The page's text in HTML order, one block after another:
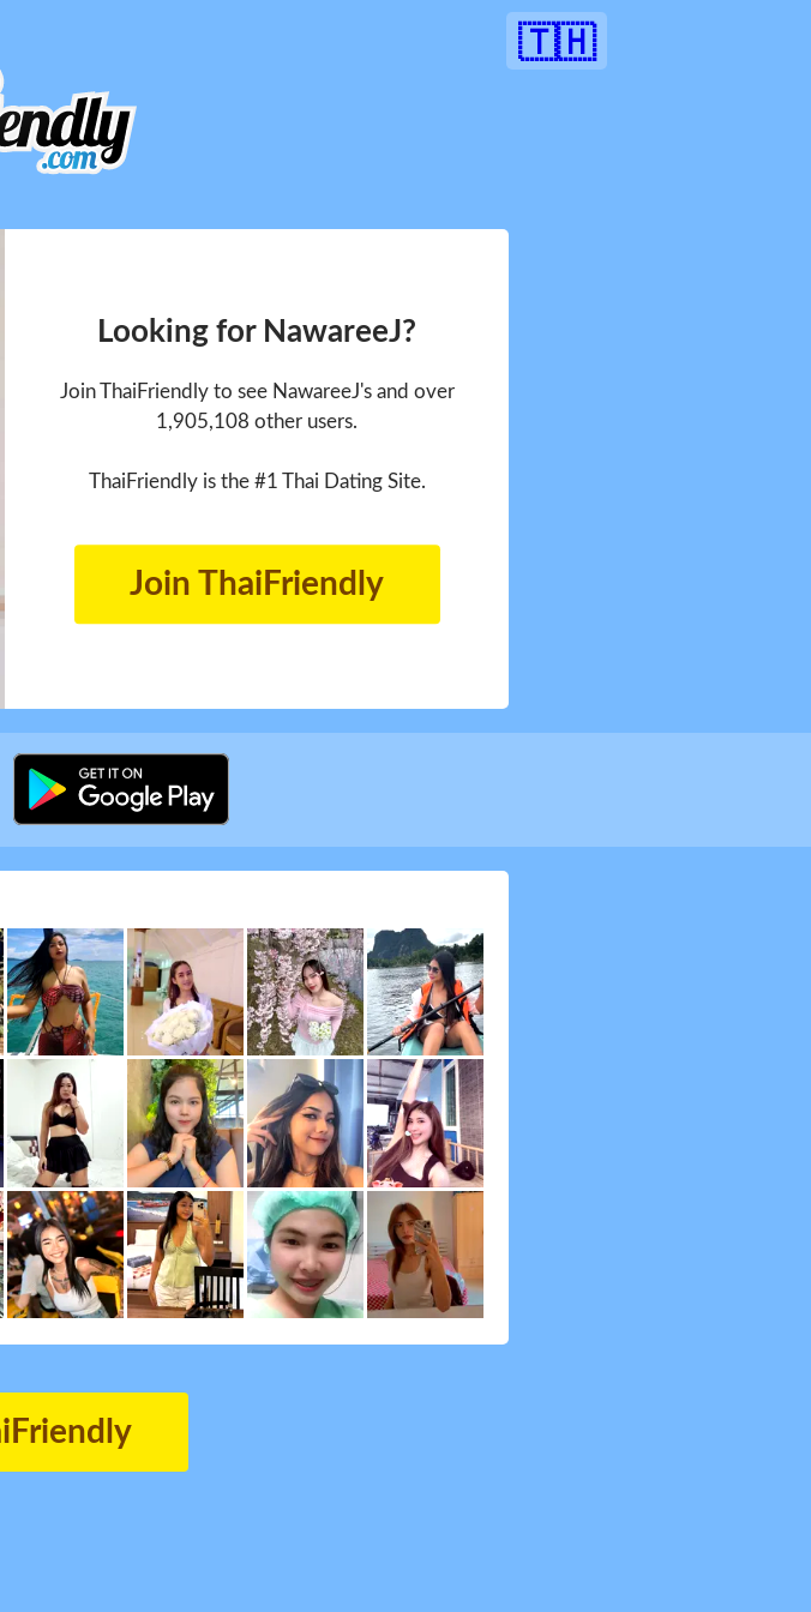
🇹🇭
Looking for NawareeJ?
Join ThaiFriendly to see NawareeJ's and over
1,905,108 other users.
ThaiFriendly is the #1 Thai Dating Site.
Join ThaiFriendly